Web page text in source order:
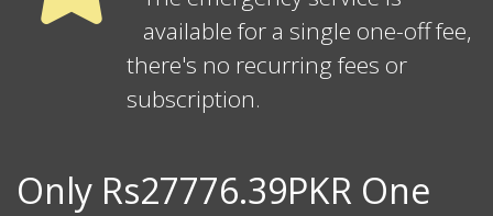
available for a single one-off fee,
there's no recurring fees or
subscription.
Only Rs27776.39PKR One